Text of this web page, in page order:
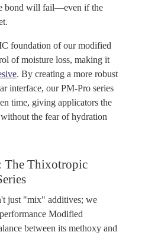
bond will fail—even if the
foundation of our modified
of moisture loss, making it
. By creating a more robust
interface, our PM-Pro series
time, giving applicators the
the fear of hydration
The Thixotropic
just "mix" additives; we
Modified
between its methoxy and